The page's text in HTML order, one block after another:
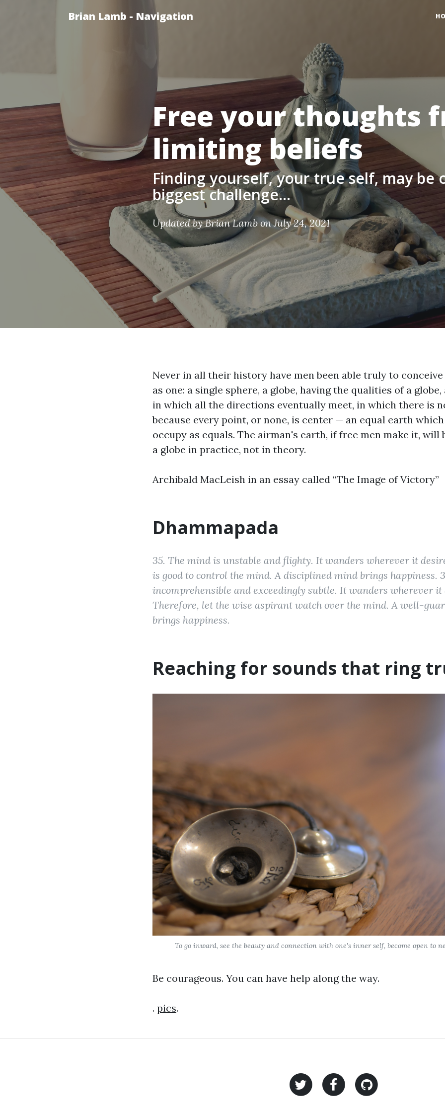
Brian Lamb - Navigation
Free your thoughts
limiting beliefs
Finding yourself, your true self, may be
biggest challenge...
Updated byBrian Lamb on July 24, 2021
Never in all their history have men been able truly to
as one: a single sphere, a globe, having the qualities of a
in which all the directions eventually meet, in which there is
because every point, or none, is center — an equal earth
occupy as equals. The airman's earth, if free men make it, will
a globe in practice, not in theory.
Archibald MacLeish in an essay called “The Image of Victory”
Dhammapada
35. The mind is unstable and flighty. It wanders wherever it
is good to control the mind. A disciplined mind brings happiness.
incomprehensible and exceedingly subtle. It wanders wherever it
Therefore, let the wise aspirant watch over the mind. A well-
brings happiness.
Reaching for sounds that ring
To go inward, see the beauty and connection with one's inner self, become open to
Be courageous. You can have help along the way.
. pics.